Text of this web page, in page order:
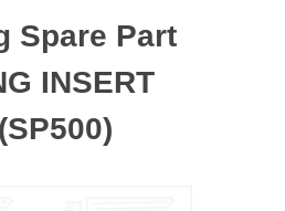
Spare Part
INSERT